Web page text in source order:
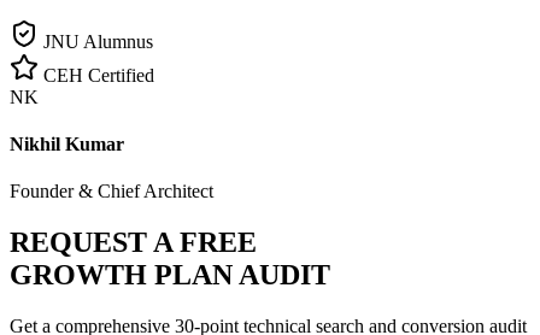
JNU Alumnus
CEH Certified
NK
Nikhil Kumar
Founder & Chief Architect
REQUEST A FREE
GROWTH PLAN AUDIT
Get a comprehensive 30-point technical search and conversion audit